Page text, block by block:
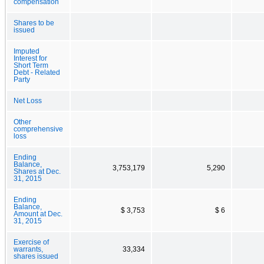
compensation
Shares to be
issued
Imputed
Interest for
Short Term
Debt - Related
Party
Net Loss
Other
comprehensive
loss
Ending
Balance,
Shares at Dec.
31, 2015
3,753,179 5,290
Ending
Balance,
Amount at Dec.
31, 2015
$ 3,753 $ 6
Exercise of
warrants,
shares issued
33,334